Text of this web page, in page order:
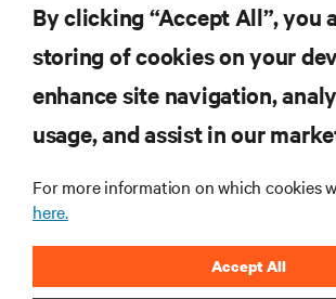
RESOURCES
CORPORATE
By clicking “Accept All”, you
storing of cookies on your
enhance site navigation,
usage, and assist in our
For more information on which cookies
here.
Accept All